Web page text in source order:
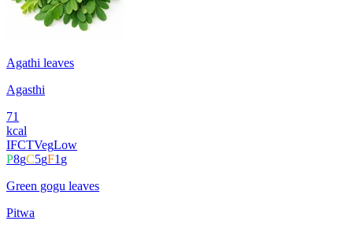
Agathi leaves
Agasthi
71
kcal
IFCTVegLow
P8gC5gF1g
Green gogu leaves
Pitwa